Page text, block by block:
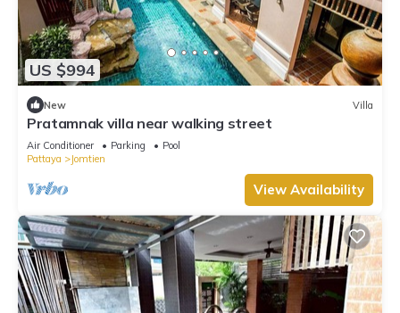
US $994
New Villa
Pratamnak villa near walking street
Air Conditioner Parking
Pool
Pattaya
Jomtien
View Availability